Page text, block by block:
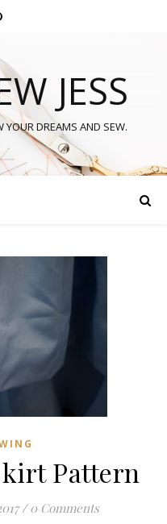
JESS
YOUR DREAMS AND SEW.
Pattern
/ 0 Comments